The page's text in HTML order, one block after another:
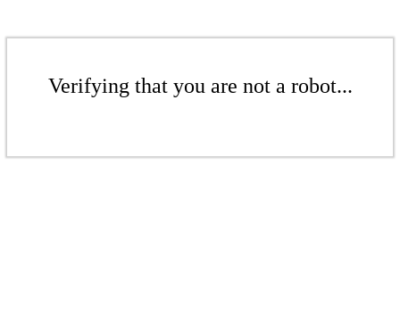
Verifying that you are not a robot...